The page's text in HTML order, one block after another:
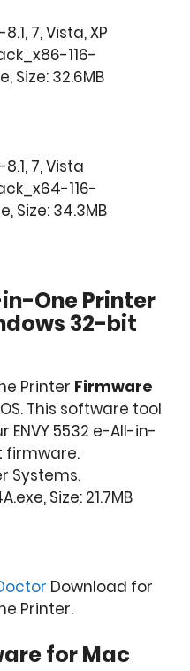
7, Vista, XP
116-
Size: 32.6MB
8.1, 7, Vista
116-
Size: 34.3MB
One Printer
32-bit
Printer Firmware
This software tool
5532 e-All-in-
firmware.
Systems.
Size: 21.7MB
Download for
Printer.
for Mac